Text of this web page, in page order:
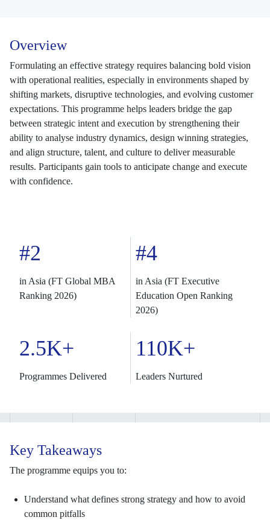
Overview
Formulating an effective strategy requires balancing bold vision
with operational realities, especially in environments shaped by
shifting markets, disruptive technologies, and evolving customer
expectations. This programme helps leaders bridge the gap
between strategic intent and execution by strengthening their
ability to analyse industry dynamics, design winning strategies,
and align structure, talent, and culture to deliver measurable
results. Participants gain tools to anticipate change and execute
with confidence.
#2
in Asia (FT Global MBA
Ranking 2026)
#4
in Asia (FT Executive
Education Open Ranking
2026)
2.5K+
Programmes Delivered
110K+
Leaders Nurtured
Key Takeaways
The programme equips you to:
Understand what defines strong strategy and how to avoid
common pitfalls